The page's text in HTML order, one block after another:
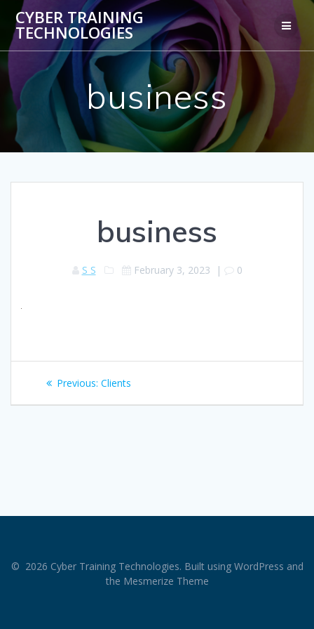
to
content
CYBER TRAINING
TECHNOLOGIES
business
business
S S February 3, 2023 | 0
Post
navigation
Previous: Previous
Clients
© 2026 Cyber Training Technologies. Built using WordPress and
the Mesmerize Theme